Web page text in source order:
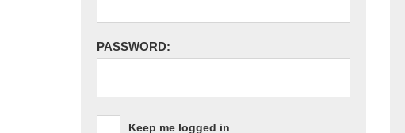
PASSWORD:
Keep me logged in